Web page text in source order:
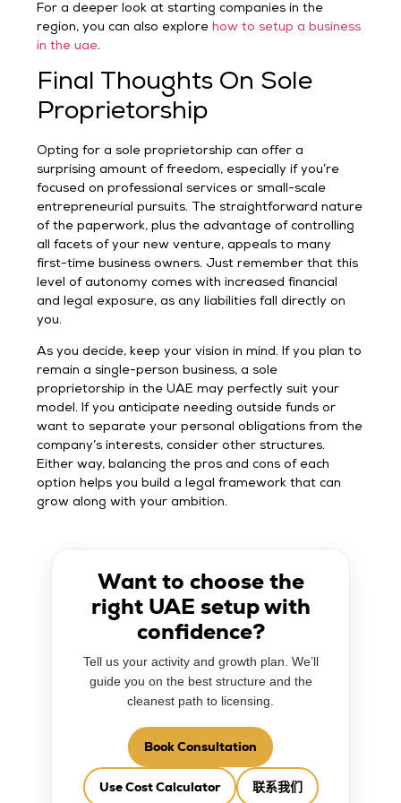
For a deeper look at starting companies in the
region, you can also explore how to setup a business
in the uae.
Final Thoughts On Sole
Proprietorship
Opting for a sole proprietorship can offer a
surprising amount of freedom, especially if you’re
focused on professional services or small-scale
entrepreneurial pursuits. The straightforward nature
of the paperwork, plus the advantage of controlling
all facets of your new venture, appeals to many
first-time business owners. Just remember that this
level of autonomy comes with increased financial
and legal exposure, as any liabilities fall directly on
you.
As you decide, keep your vision in mind. If you plan to
remain a single-person business, a sole
proprietorship in the UAE may perfectly suit your
model. If you anticipate needing outside funds or
want to separate your personal obligations from the
company’s interests, consider other structures.
Either way, balancing the pros and cons of each
option helps you build a legal framework that can
grow along with your ambition.
Want to choose the
right UAE setup with
confidence?
Tell us your activity and growth plan. We’ll
guide you on the best structure and the
cleanest path to licensing.
Book Consultation
Use Cost Calculator 联系我们